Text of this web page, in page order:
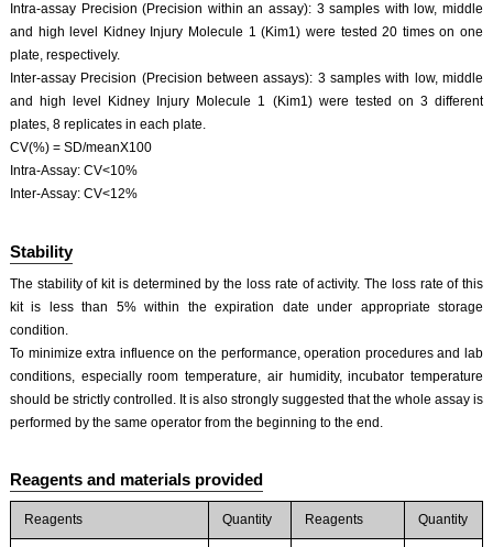
ISO9001: 2008, ISO13485: 2003 Registered
Intra-assay Precision (Precision within an assay): 3 samples with low, middle
and high level Kidney Injury Molecule 1 (Kim1) were tested 20 times on one
plate, respectively.
Inter-assay Precision (Precision between assays): 3 samples with low, middle
and high level Kidney Injury Molecule 1 (Kim1) were tested on 3 different
plates, 8 replicates in each plate.
CV(%) = SD/meanX100
Intra-Assay: CV<10%
Inter-Assay: CV<12%
Stability
The stability of kit is determined by the loss rate of activity. The loss rate of this
kit is less than 5% within the expiration date under appropriate storage
condition.
To minimize extra influence on the performance, operation procedures and lab
conditions, especially room temperature, air humidity, incubator temperature
should be strictly controlled. It is also strongly suggested that the whole assay is
performed by the same operator from the beginning to the end.
Reagents and materials provided
Reagents Quantity Reagents Quantity